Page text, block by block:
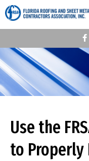
Use the
to Properly